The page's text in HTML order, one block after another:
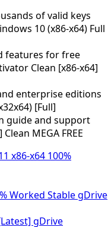
of valid keys
10 (x86-x64) Full
features for free
Clean [x86-x64]
enterprise editions
[Full]
guide and support
MEGA FREE
x86-x64 100%
Worked Stable gDrive
gDrive